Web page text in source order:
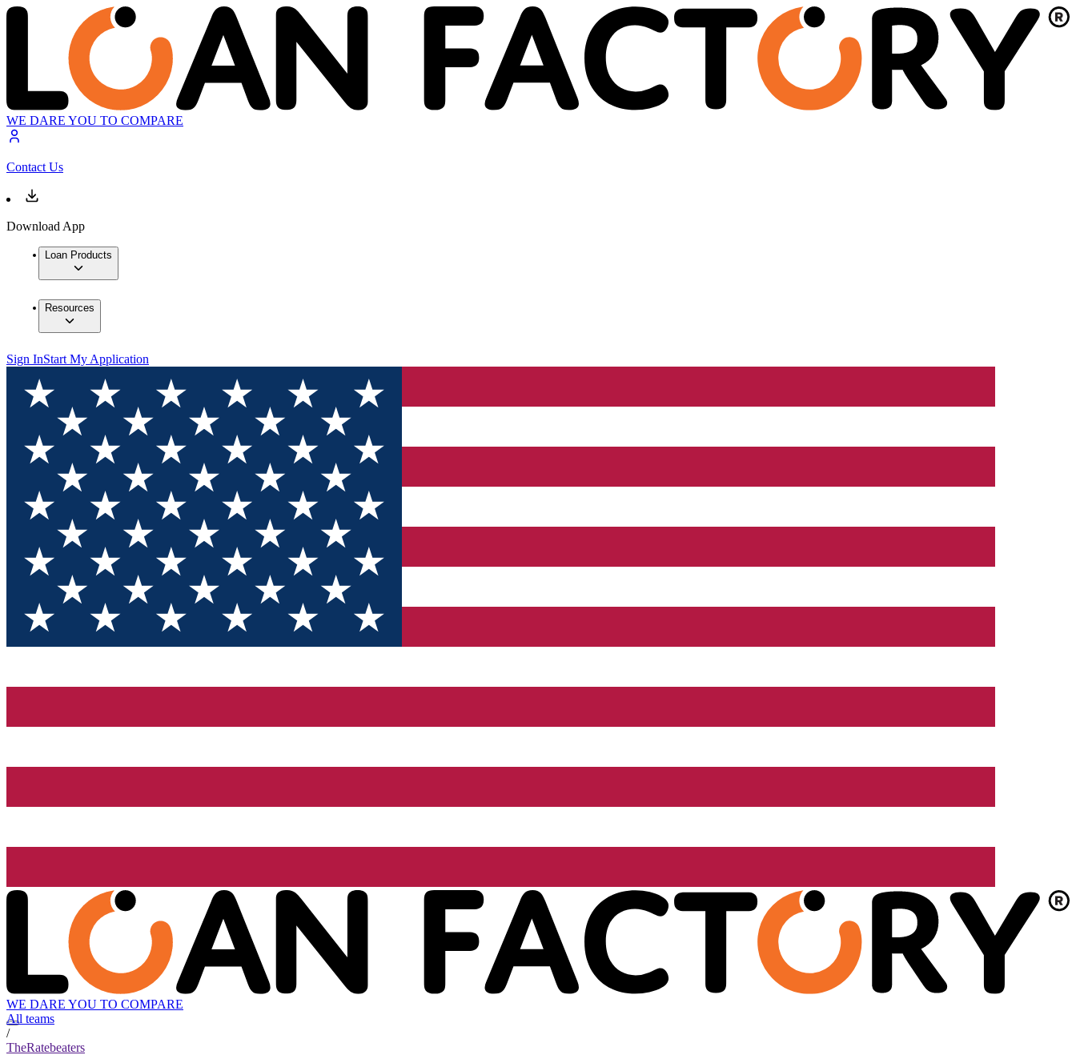
WE DARE YOU TO COMPARE
Contact Us
Download App
Loan Products
Resources
Sign InStart My Application
WE DARE YOU TO COMPARE
All teams
/
TheRatebeaters